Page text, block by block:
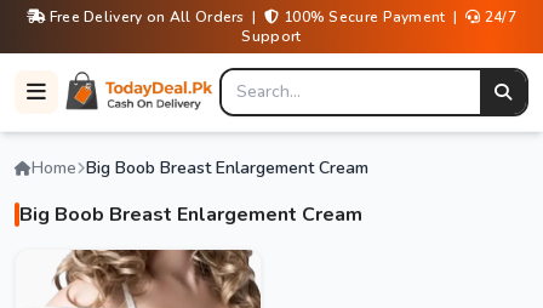
Free Delivery on All Orders | 100% Secure Payment |
24/7
Support
Home Big Boob Breast Enlargement Cream
Big Boob Breast Enlargement Cream